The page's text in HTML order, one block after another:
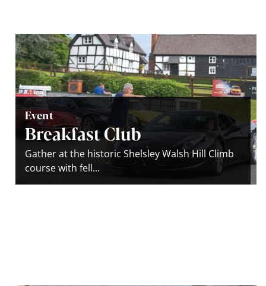
Event
Breakfast Club
Gather at the historic Shelsley Walsh Hill Climb
course with fell...